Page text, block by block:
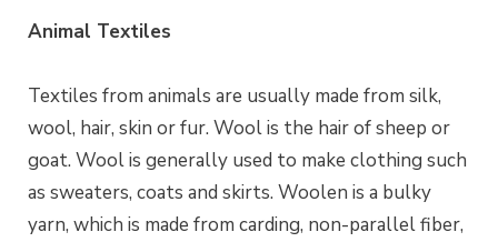
Animal Textiles
Textiles from animals are usually made from silk,
wool, hair, skin or fur. Wool is the hair of sheep or
goat. Wool is generally used to make clothing such
as sweaters, coats and skirts. Woolen is a bulky
yarn, which is made from carding, non-parallelfiber,